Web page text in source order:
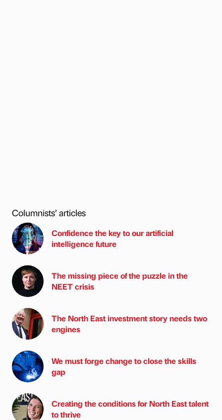
Columnists’ articles
Confidence the key to our artificial
intelligence future
The missing piece of the puzzle in the
NEET crisis
The North East investment story needs two
engines
We must forge change to close the skills
gap
Creating the conditions for North East talent
to thrive